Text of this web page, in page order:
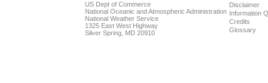
US Dept of Commerce
National Oceanic and Atmospheric Administration
National Weather Service
1325 East West Highway
Silver Spring, MD 20910
Disclaimer
Information
Credits
Glossary